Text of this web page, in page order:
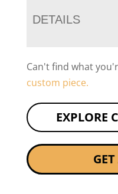
DETAILS
Can't find what
custom piece.
EXPLORE